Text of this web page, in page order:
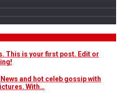
This is your first post. Edit or
and hot celeb gossip with
With…